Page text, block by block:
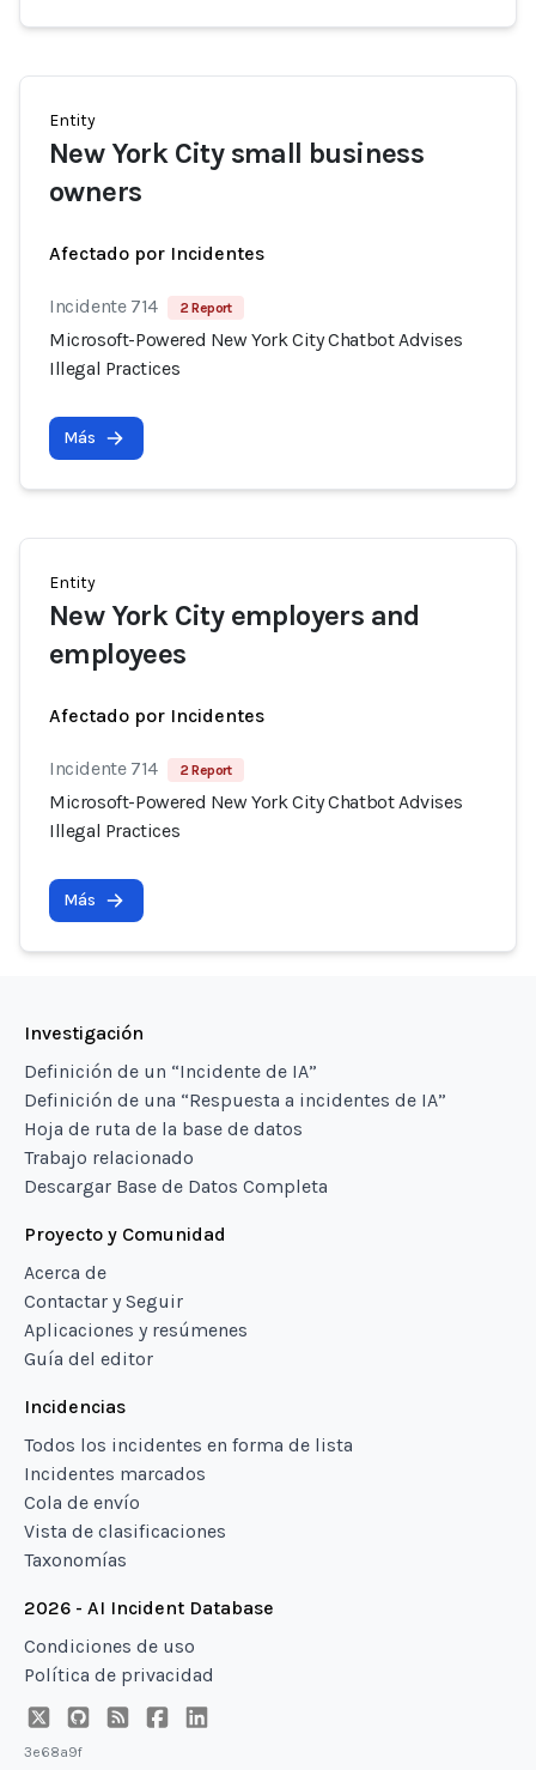
Entity
New York City small business
owners
Afectado por Incidentes
Incidente 714 2 Report
Microsoft-Powered New York City Chatbot Advises
Illegal Practices
Más
Entity
New York City employers and
employees
Afectado por Incidentes
Incidente 714 2 Report
Microsoft-Powered New York City Chatbot Advises
Illegal Practices
Más
Investigación
Definición de un “Incidente de IA”
Definición de una “Respuesta a incidentes de IA”
Hoja de ruta de la base de datos
Trabajo relacionado
Descargar Base de Datos Completa
Proyecto y Comunidad
Acerca de
Contactar y Seguir
Aplicaciones y resúmenes
Guía del editor
Incidencias
Todos los incidentes en forma de lista
Incidentes marcados
Cola de envío
Vista de clasificaciones
Taxonomías
2026 - AI Incident Database
Condiciones de uso
Política de privacidad
3e68a9f